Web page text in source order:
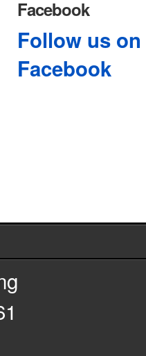
Facebook
Follow us on
Facebook